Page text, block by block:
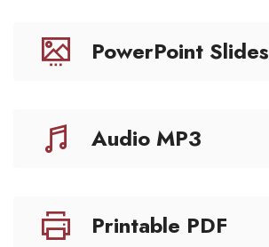
PowerPoint Slides
Audio MP3
Printable PDF